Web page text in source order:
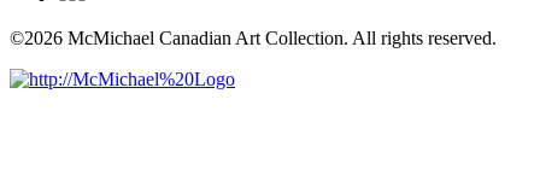
©2026 McMichael Canadian Art Collection. All rights reserved.